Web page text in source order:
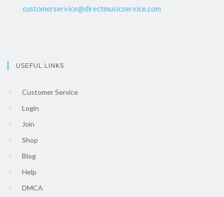
customerservice@directmusicservice.com
USEFUL LINKS
Customer Service
Login
Join
Shop
Blog
Help
DMCA